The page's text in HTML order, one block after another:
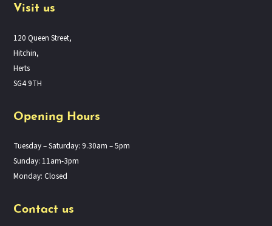
Visit us
120 Queen Street,
Hitchin,
Herts
SG4 9TH
Opening Hours
Tuesday – Saturday: 9.30am – 5pm
Sunday: 11am-3pm
Monday: Closed
Contact us